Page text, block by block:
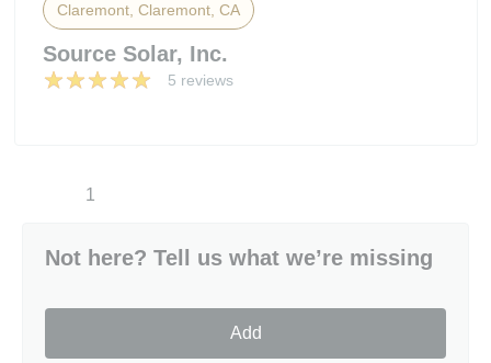
Claremont, Claremont, CA
Source Solar, Inc.
5 reviews
1
Not here? Tell us what we’re missing
Add